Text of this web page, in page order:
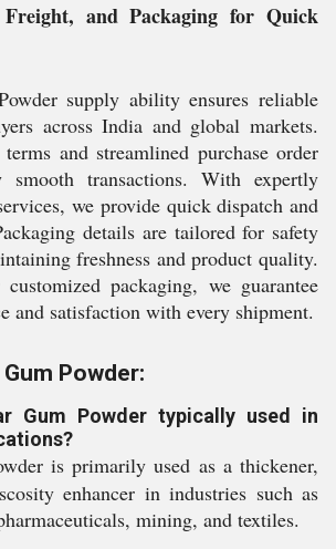
and Packaging for Quick
supply ability ensures reliable
across India and global markets.
and streamlined purchase order
smooth transactions. With expertly
we provide quick dispatch and
details are tailored for safety
freshness and product quality.
packaging, we guarantee
and satisfaction with every shipment.
Powder:
Gum Powder typically used in
is primarily used as a thickener,
enhancer in industries such as
mining, and textiles.